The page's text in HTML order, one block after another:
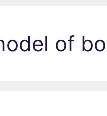
of